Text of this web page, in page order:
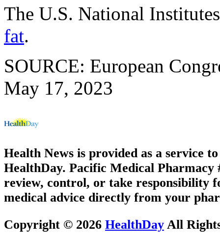
The U.S. National
fat.
SOURCE: European
May 17, 2023
Health News is provided as a service
HealthDay. Pacific Medical Pharmacy
review, control, or take responsibility
medical advice directly from your
Copyright © 2026 HealthDay All